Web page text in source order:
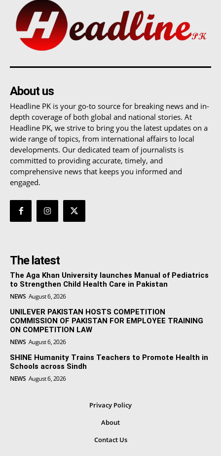
About us
Headline PK is your go-to source for breaking news and in-
depth coverage of both global and national stories. At
Headline PK, we strive to bring you the latest updates on a
wide range of topics, from international affairs to local
developments. Our dedicated team of journalists is
committed to providing accurate, timely, and
comprehensive news that keeps you informed and
engaged.
The latest
The Aga Khan University launches Manual of Pediatrics
to Strengthen Child Health Care in Pakistan
NEWS August 6, 2026
UNILEVER PAKISTAN HOSTS COMPETITION
COMMISSION OF PAKISTAN FOR EMPLOYEE TRAINING
ON COMPETITION LAW
NEWS August 6, 2026
SHINE Humanity Trains Teachers to Promote Health in
Schools across Sindh
NEWS August 6, 2026
Privacy Policy
About
Contact Us